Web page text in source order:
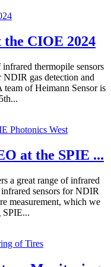
the CIOE 2024
thermopile sensors
NDIR gas detection and
team of Heimann Sensor is
at the SPIE ...
a great range of infrared
sensors for NDIR
measurement, which we
SPIE...